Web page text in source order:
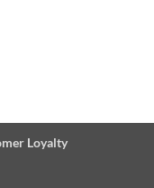
Loyalty